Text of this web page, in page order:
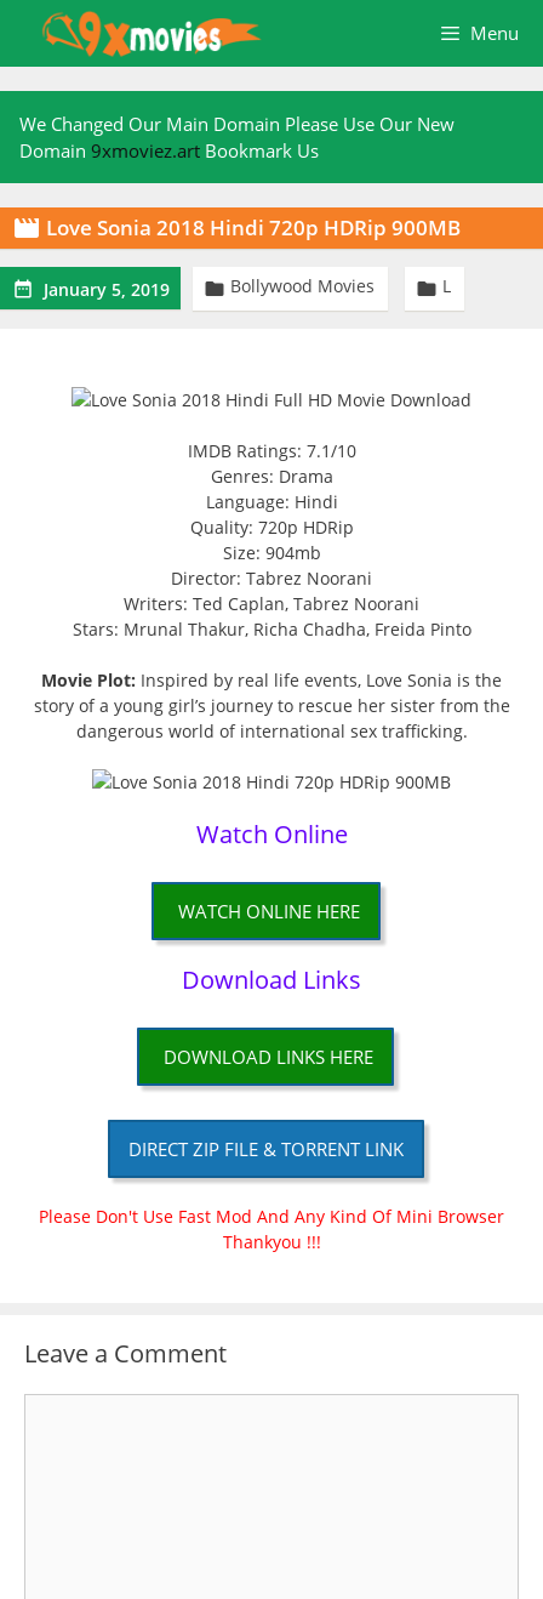
content
Menu
We Changed Our Main Domain Please Use Our New
Domain 9xmoviez.art Bookmark Us
 Love Sonia 2018 Hindi 720p HDRip 900MB
 January 5, 2019  Bollywood Movies  L
IMDB Ratings: 7.1/10
Genres: Drama
Language: Hindi
Quality: 720p HDRip
Size: 904mb
Director: Tabrez Noorani
Writers: Ted Caplan, Tabrez Noorani
Stars: Mrunal Thakur, Richa Chadha, Freida Pinto
Movie Plot: Inspired by real life events, Love Sonia is the
story of a young girl’s journey to rescue her sister from the
dangerous world of international sex trafficking.
Watch Online
WATCH ONLINE HERE
Download Links
DOWNLOAD LINKS HERE
DIRECT ZIP FILE & TORRENT LINK
Please Don't Use Fast Mod And Any Kind Of Mini Browser
Thankyou !!!
Leave a Comment